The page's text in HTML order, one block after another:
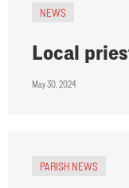
NEWS
Local
May 30, 2024
PARISH NEWS